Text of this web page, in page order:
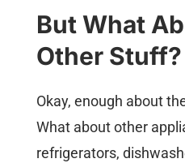
But What
Other Stuff?
Okay, enough about
What about other
refrigerators,